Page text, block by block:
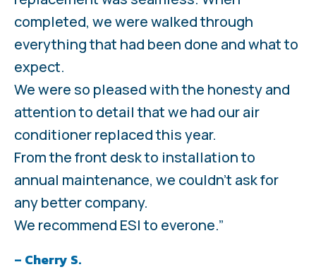
completed, we were walked through
everything that had been done and what to
expect.
We were so pleased with the honesty and
attention to detail that we had our air
conditioner replaced this year.
From the front desk to installation to
annual maintenance, we couldn't ask for
any better company.
We recommend ESI to everone.”
– Cherry S.